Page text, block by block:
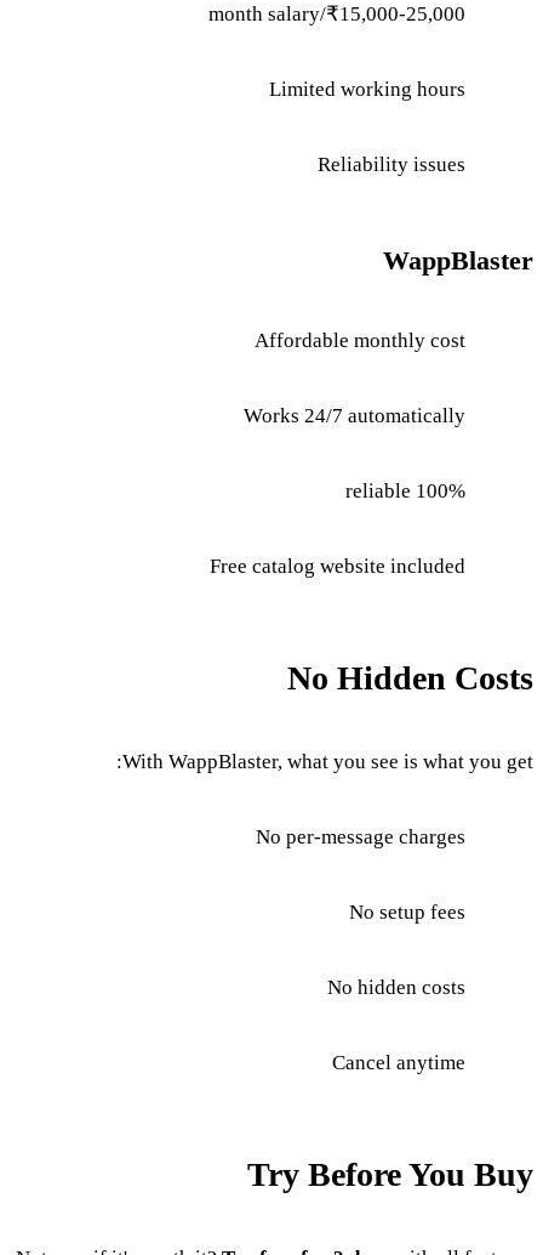
₹15,000-25,000/month salary
Limited working hours
Reliability issues
WappBlaster
Affordable monthly cost
Works 24/7 automatically
100% reliable
Free catalog website included
No Hidden Costs
With WappBlaster, what you see is what you get:
No per-message charges
No setup fees
No hidden costs
Cancel anytime
Try Before You Buy